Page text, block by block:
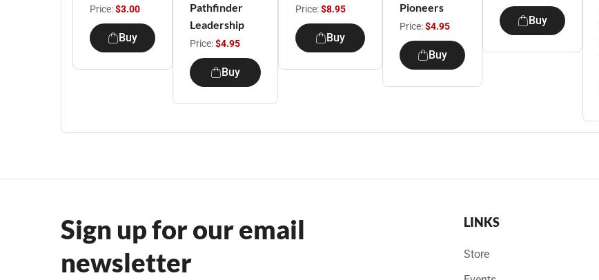
Price:$3.00
Buy
Pathfinder
Leadership
Price:$4.95
Buy
Price:$8.95
Buy
Pioneers
Price:$4.95
Buy
Buy
Sign up for our email
newsletter
LINKS
Store